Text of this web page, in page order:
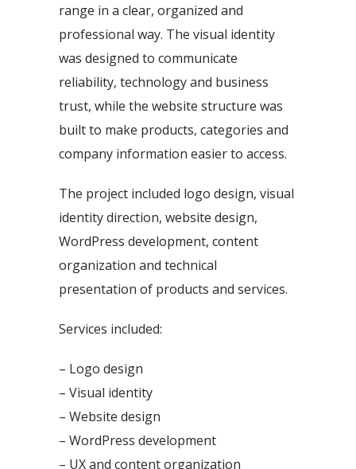
range in a clear, organized and
professional way. The visual identity
was designed to communicate
reliability, technology and business
trust, while the website structure was
built to make products, categories and
company information easier to access.
The project included logo design, visual
identity direction, website design,
WordPress development, content
organization and technical
presentation of products and services.
Services included:
– Logo design
– Visual identity
– Website design
– WordPress development
– UX and content organization